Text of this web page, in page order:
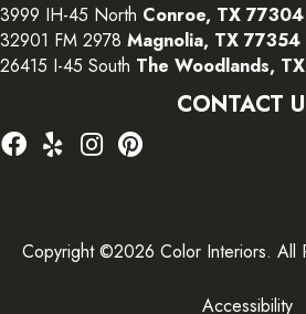
3999 IH-45 North Conroe, TX 77304
32901 FM 2978 Magnolia, TX 77354
26415 I-45 South The Woodlands,
CONTACT
Copyright ©2026 Color Interiors. All
Accessibility